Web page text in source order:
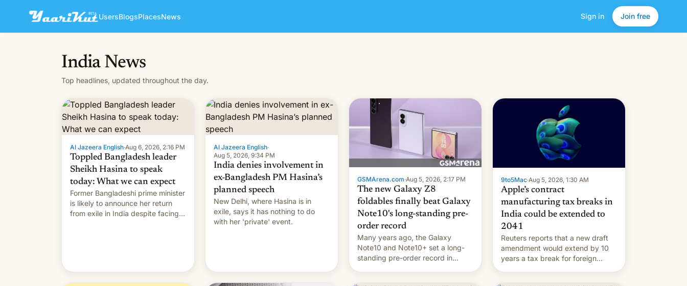
UsersBlogsPlacesNews Sign in Join free
India News
Top headlines, updated throughout the day.
Al Jazeera English·Aug 6, 2026, 2:16 PM
Toppled Bangladesh leader
Sheikh Hasina to speak
today: What we can expect
Former Bangladeshi prime minister
is likely to announce her return
from exile in India despite facing
Al Jazeera English·
Aug 5, 2026, 9:34 PM
India denies involvement in
ex-Bangladesh PM Hasina’s
planned speech
New Delhi, where Hasina is in
exile, says it ⁠has nothing to do
with her 'private' event.
GSMArena.com·Aug 5, 2026, 2:17 PM
The new Galaxy Z8
foldables finally beat Galaxy
Note10's long-standing pre-
order record
Many years ago, the Galaxy
Note10 and Note10+ set a long-
standing pre-order record in
9to5Mac·Aug 5, 2026, 1:30 AM
Apple’s contract
manufacturing tax breaks in
India could be extended to
2041
Reuters reports that a new draft
amendment would extend by 10
years a tax break for foreign